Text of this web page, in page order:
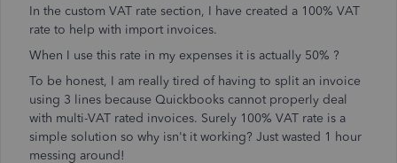
In the custom VAT rate section, I have created a 100% VAT
rate to help with import invoices.
When I use this rate in my expenses it is actually 50% ?
To be honest, I am really tired of having to split an invoice
using 3 lines because Quickbooks cannot properly deal
with multi-VAT rated invoices. Surely 100% VAT rate is a
simple solution so why isn't it working? Just wasted 1 hour
messing around!